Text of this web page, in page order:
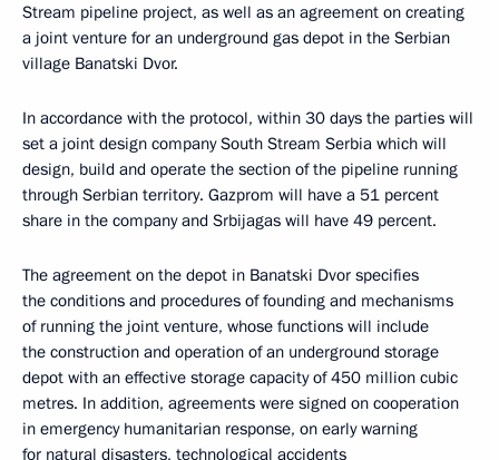
Stream pipeline project, as well as an agreement on creating
a joint venture for an underground gas depot in the Serbian
village Banatski Dvor.
In accordance with the protocol, within 30 days the parties will
set a joint design company South Stream Serbia which will
design, build and operate the section of the pipeline running
through Serbian territory. Gazprom will have a 51 percent
share in the company and Srbijagas will have 49 percent.
The agreement on the depot in Banatski Dvor specifies
the conditions and procedures of founding and mechanisms
of running the joint venture, whose functions will include
the construction and operation of an underground storage
depot with an effective storage capacity of 450 million cubic
metres. In addition, agreements were signed on cooperation
in emergency humanitarian response, on early warning
for natural disasters, technological accidents